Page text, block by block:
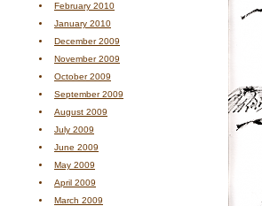
February 2010
January 2010
December 2009
November 2009
October 2009
September 2009
August 2009
July 2009
June 2009
May 2009
April 2009
March 2009